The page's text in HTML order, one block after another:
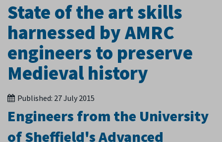
State of the art skills
harnessed by AMRC
engineers to preserve
Medieval history
Published: 27 July 2015
Engineers from the University
of Sheffield's Advanced